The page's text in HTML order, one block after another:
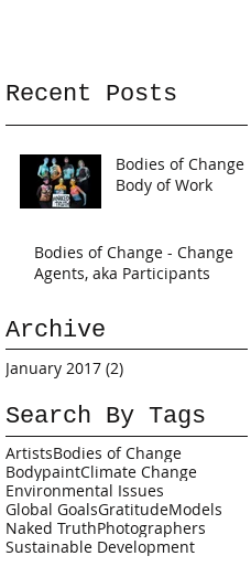
Recent Posts
Bodies of Change -
Body of Work
Bodies of Change - Change
Agents, aka Participants
Archive
January 2017 (2)
Search By Tags
ArtistsBodies of Change
BodypaintClimate Change
Environmental Issues
Global GoalsGratitudeModels
Naked TruthPhotographers
Sustainable Development